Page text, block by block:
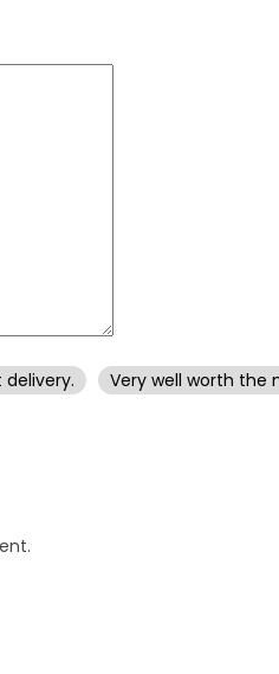
Very well worth the